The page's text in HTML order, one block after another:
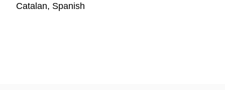
Catalan, Spanish